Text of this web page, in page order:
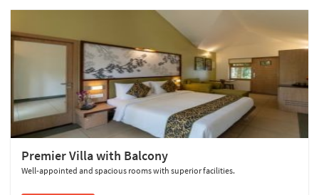
Premier Villa with Balcony
Well-appointed and spacious rooms with superior facilities.